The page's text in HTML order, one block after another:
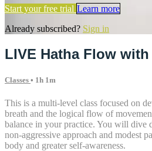
Start your free trial Learn more
Already subscribed? Sign in
LIVE Hatha Flow with
Classes • 1h 1m
This is a multi-level class focused on
breath and the logical flow of
balance in your practice. You will dive
non-aggressive approach and modest
body and greater self-awareness.